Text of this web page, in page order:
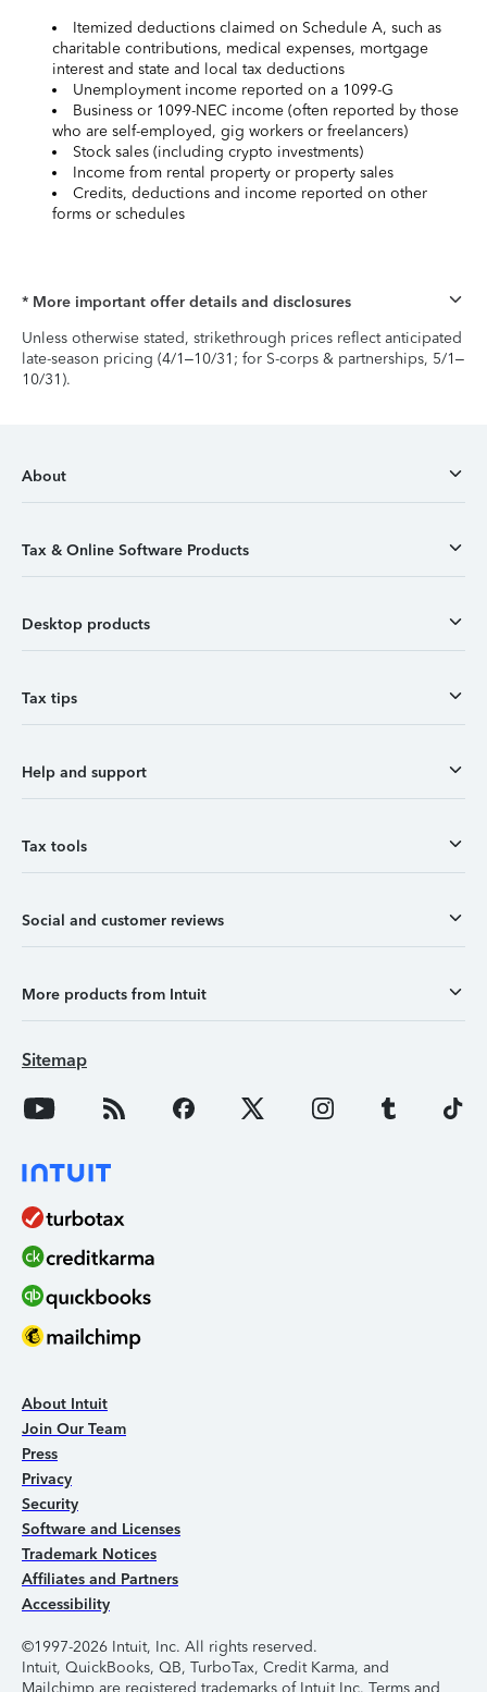
Itemized deductions claimed on Schedule A, such as
charitable contributions, medical expenses, mortgage
interest and state and local tax deductions
Unemployment income reported on a 1099-G
Business or 1099-NEC income (often reported by those
who are self-employed, gig workers or freelancers)
Stock sales (including crypto investments)
Income from rental property or property sales
Credits, deductions and income reported on other
forms or schedules
* More important offer details and disclosures
Unless otherwise stated, strikethrough prices reflect anticipated
late-season pricing (4/1–10/31; for S-corps & partnerships, 5/1–
10/31).
About
Tax & Online Software Products
Desktop products
Tax tips
Help and support
Tax tools
Social and customer reviews
More products from Intuit
Sitemap
About Intuit
Join Our Team
Press
Privacy
Security
Software and Licenses
Trademark Notices
Affiliates and Partners
Accessibility
©1997-2026 Intuit, Inc. All rights reserved.
Intuit, QuickBooks, QB, TurboTax, Credit Karma, and
Mailchimp are registered trademarks of Intuit Inc. Terms and